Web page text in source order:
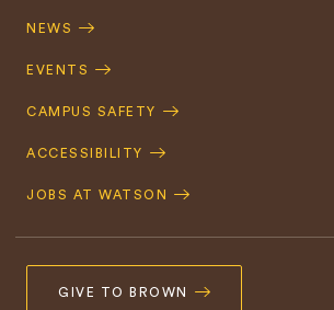
Navigation
NEWS
EVENTS
CAMPUS SAFETY
ACCESSIBILITY
JOBS AT WATSON
GIVE TO BROWN